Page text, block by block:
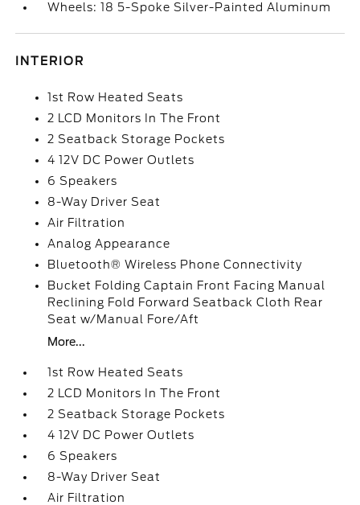
Wheels: 18 5-Spoke Silver-Painted Aluminum
INTERIOR
1st Row Heated Seats
2 LCD Monitors In The Front
2 Seatback Storage Pockets
4 12V DC Power Outlets
6 Speakers
8-Way Driver Seat
Air Filtration
Analog Appearance
Bluetooth® Wireless Phone Connectivity
Bucket Folding Captain Front Facing Manual
Reclining Fold Forward Seatback Cloth Rear
Seat w/Manual Fore/Aft
More...
1st Row Heated Seats
2 LCD Monitors In The Front
2 Seatback Storage Pockets
4 12V DC Power Outlets
6 Speakers
8-Way Driver Seat
Air Filtration